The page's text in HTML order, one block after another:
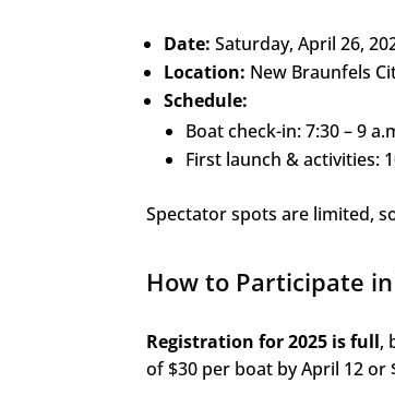
Date: Saturday, April 26,
Location: New Braunfels
Schedule:
Boat check-in: 7:30 – 9
First launch & activities:
Spectator spots are limited,
How to Participate
Registration for 2025 is full,
of $30 per boat by April 12 or